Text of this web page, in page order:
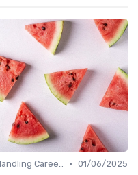
Handling Career Setbacks • 01/06/2025